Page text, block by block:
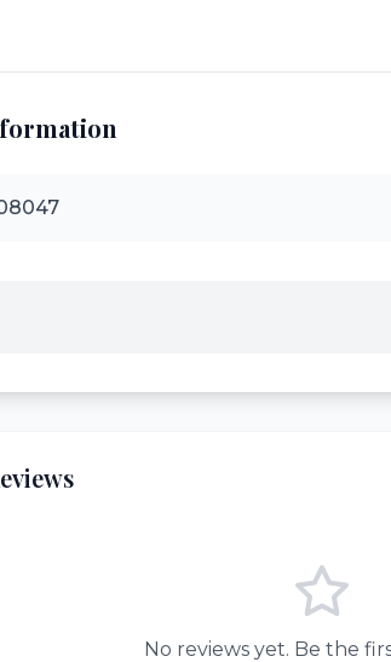
No reviews yet. Be the